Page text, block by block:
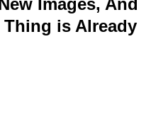
Images, And
Thing is Already